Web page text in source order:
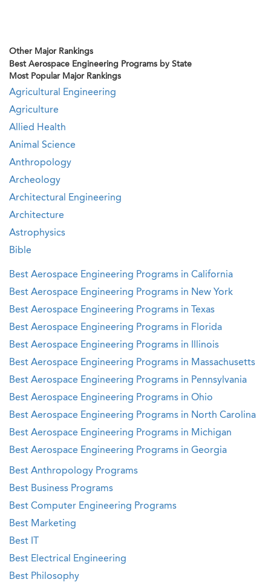
Other Major Rankings
Best Aerospace Engineering Programs by State
Most Popular Major Rankings
Agricultural Engineering
Agriculture
Allied Health
Animal Science
Anthropology
Archeology
Architectural Engineering
Architecture
Astrophysics
Bible
Best Aerospace Engineering Programs in California
Best Aerospace Engineering Programs in New York
Best Aerospace Engineering Programs in Texas
Best Aerospace Engineering Programs in Florida
Best Aerospace Engineering Programs in Illinois
Best Aerospace Engineering Programs in Massachusetts
Best Aerospace Engineering Programs in Pennsylvania
Best Aerospace Engineering Programs in Ohio
Best Aerospace Engineering Programs in North Carolina
Best Aerospace Engineering Programs in Michigan
Best Aerospace Engineering Programs in Georgia
Best Anthropology Programs
Best Business Programs
Best Computer Engineering Programs
Best Marketing
Best IT
Best Electrical Engineering
Best Philosophy